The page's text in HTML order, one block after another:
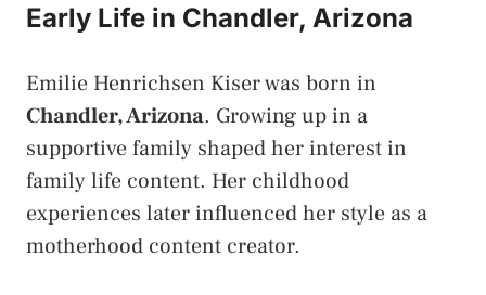
Early Life in Chandler, Arizona
Emilie Henrichsen Kiser was born in
Chandler, Arizona. Growing up in a
supportive family shaped her interest in
family life content. Her childhood
experiences later influenced her style as a
motherhood content creator.